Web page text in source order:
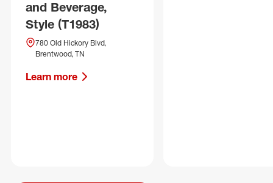
and Beverage,
Style (T1983)
780 Old Hickory Blvd,
Brentwood, TN
Learn more